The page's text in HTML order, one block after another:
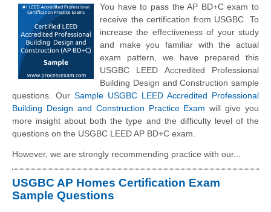
You have to pass the AP BD+C exam to
receive the certification from USGBC. To
increase the effectiveness of your study
and make you familiar with the actual
exam pattern, we have prepared this
USGBC LEED Accredited Professional
Building Design and Construction sample
questions. Our Sample USGBC LEED Accredited Professional
Building Design and Construction Practice Exam will give you
more insight about both the type and the difficulty level of the
questions on the USGBC LEED AP BD+C exam.
However, we are strongly recommending practice with our...
USGBC AP Homes Certification Exam
Sample Questions